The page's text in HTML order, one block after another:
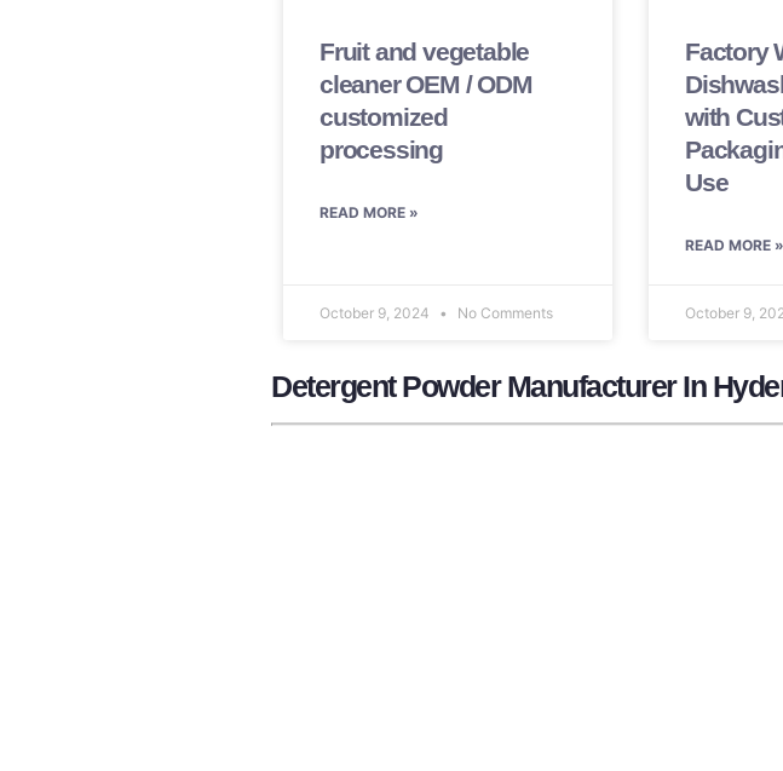
Fruit and vegetable
cleaner OEM / ODM
customized
processing
READ MORE »
October 9, 2024 No Comments
Factory
with
Use
READ MORE »
October 9,
Detergent Powder Manufacturer In